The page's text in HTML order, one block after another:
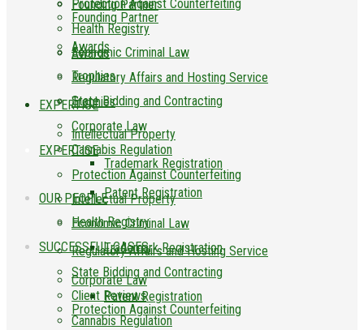
Protection Against Counterfeiting
Economic Criminal Law
State Bidding and Contracting
Cannabis Regulation
OUR PEOPLE
SUCCESSFUL CASES
Client Reviews
Health Registry
Regulatory Affairs and Hosting Service
Corporate Law
Protection Against Counterfeiting
Economic Criminal Law
State Bidding and Contracting
Cannabis Regulation
Founding Partner
Awards
Trophies
EXPERTISE
Intellectual Property
Trademark Registration
Patent Registration
Founding Partner
Awards
Trophies
EXPERTISE
Intellectual Property
Trademark Registration
Patent Registration
Health Registry
Regulatory Affairs and Hosting Service
Corporate Law
Protection Against Counterfeiting